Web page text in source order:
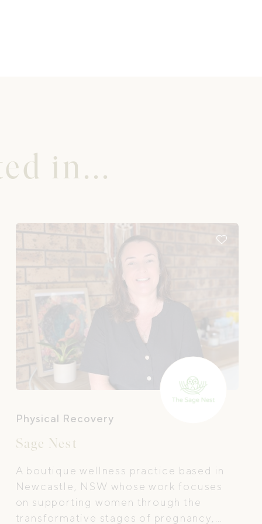
in...
Physical Recovery
Sage Nest
A boutique wellness practice based in
Newcastle, NSW whose work focuses
on supporting women through the
transformative stages of pregnancy,